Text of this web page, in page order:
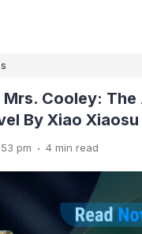
Mrs. Cooley: The
By Xiao Xiaosu
pm . 4 min read